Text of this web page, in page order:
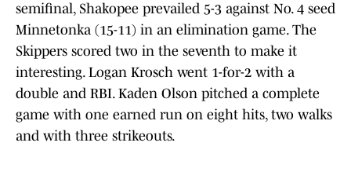
semifinal, Shakopee prevailed 5-3 against No. 4 seed
Minnetonka (15-11) in an elimination game. The
Skippers scored two in the seventh to make it
interesting. Logan Krosch went 1-for-2 with a
double and RBI. Kaden Olson pitched a complete
game with one earned run on eight hits, two walks
and with three strikeouts.